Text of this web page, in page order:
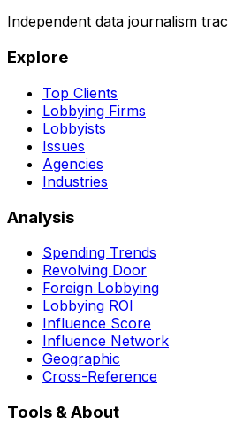
Independent data journalism
Explore
Top Clients
Lobbying Firms
Lobbyists
Issues
Agencies
Industries
Analysis
Spending Trends
Revolving Door
Foreign Lobbying
Lobbying ROI
Influence Score
Influence Network
Geographic
Cross-Reference
Tools & About